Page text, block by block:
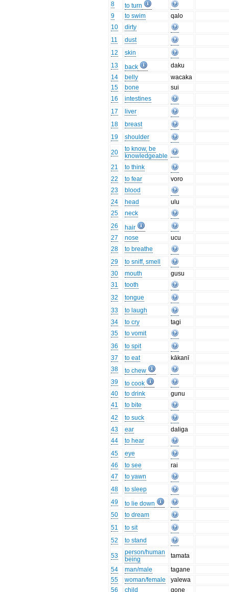
8
to turn
9
to swim
qalo
10
dirty
11
dust
12
skin
13
back
daku
14
belly
wacaka
15
bone
sui
16
intestines
17
liver
18
breast
19
shoulder
20
to know, be
knowledgeable
21
to think
22
to fear
voro
23
blood
24
head
ulu
25
neck
26
hair
27
nose
ucu
28
to breathe
29
to sniff, smell
30
mouth
gusu
31
tooth
32
tongue
33
to laugh
34
to cry
tagi
35
to vomit
36
to spit
37
to eat
kākanī
38
to chew
39
to cook
40
to drink
gunu
41
to bite
42
to suck
43
ear
daliga
44
to hear
45
eye
46
to see
rai
47
to yawn
48
to sleep
49
to lie down
50
to dream
51
to sit
52
to stand
53
person/human
being
tamata
54
man/male
tagane
55
woman/female
yalewa
56
child gone